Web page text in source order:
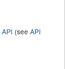
API (see API